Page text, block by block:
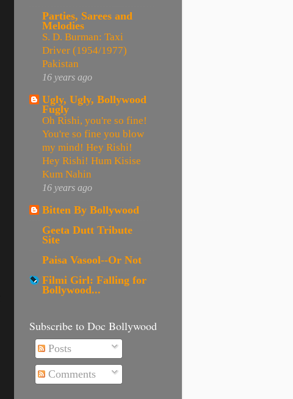
Parties, Sarees and
Melodies
S. D. Burman: Taxi
Driver (1954/1977)
Pakistan
16 years ago
Ugly, Ugly, Bollywood
Fugly
Oh Rishi, you're so fine!
You're so fine you blow
my mind! Hey Rishi!
Hey Rishi! Hum Kisise
Kum Nahin
16 years ago
Bitten By Bollywood
Geeta Dutt Tribute
Site
Paisa Vasool--Or Not
Filmi Girl: Falling for
Bollywood...
Subscribe to Doc Bollywood
Posts
Comments